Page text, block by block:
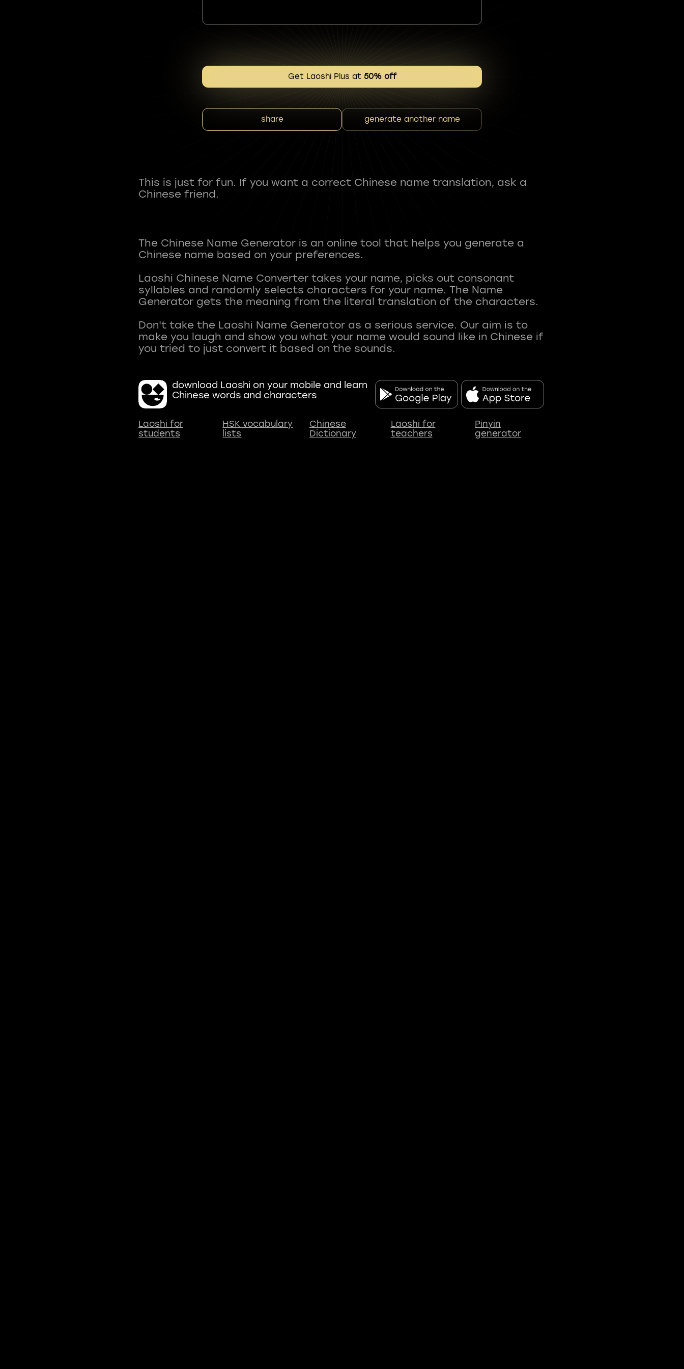
Get Laoshi Plus at 50% off
share generate another name
This is just for fun. If you want a correct Chinese name translation, ask a
Chinese friend.
The Chinese Name Generator is an online tool that helps you generate a
Chinese name based on your preferences.
Laoshi Chinese Name Converter takes your name, picks out consonant
syllables and randomly selects characters for your name. The Name
Generator gets the meaning from the literal translation of the characters.
Don't take the Laoshi Name Generator as a serious service. Our aim is to
make you laugh and show you what your name would sound like in Chinese if
download Laoshi on your mobile and learn
Chinese words and characters
Laoshi for
students
HSK vocabulary
lists
Chinese
Dictionary
Laoshi for
teachers
Pinyin
generator